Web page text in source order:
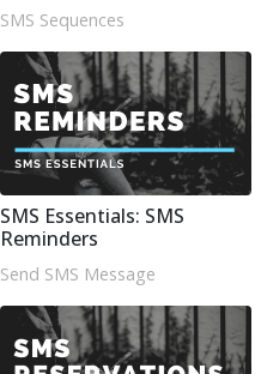
SMS Sequences
SMS Essentials: SMS
Reminders
Send SMS Message